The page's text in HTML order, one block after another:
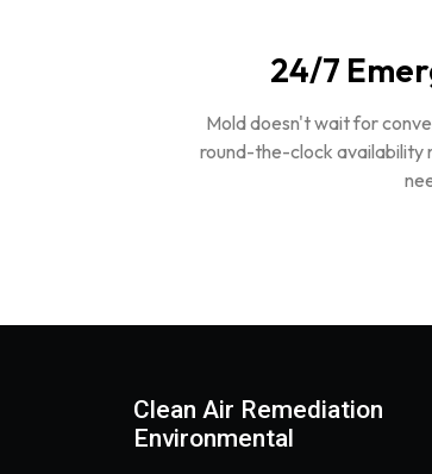
24/7
Mold doesn't wait for
round-the-clock availability
Clean Air Remediation
Environmental